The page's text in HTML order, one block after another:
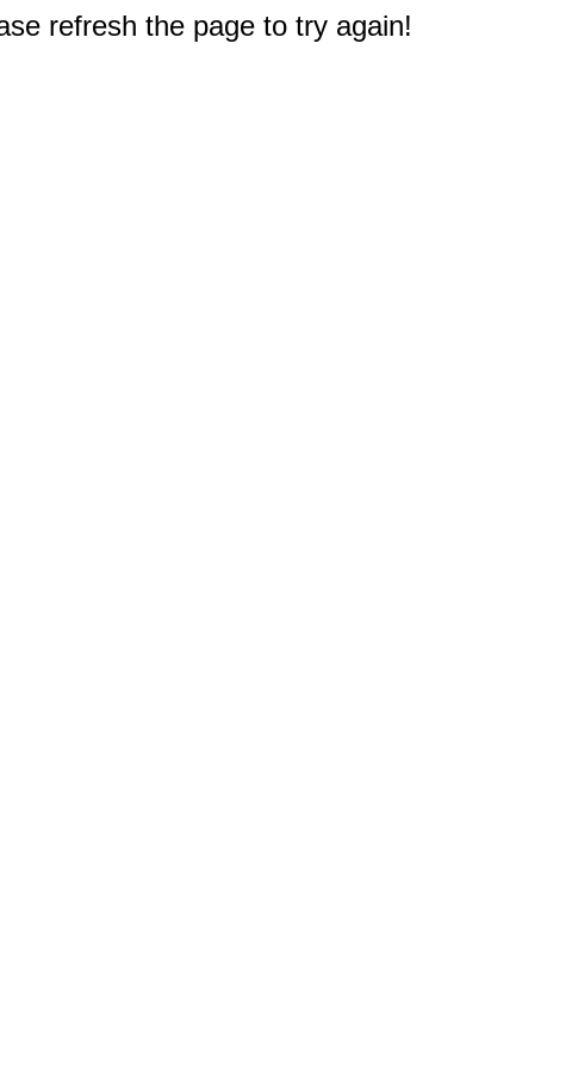
refresh the page to try again!